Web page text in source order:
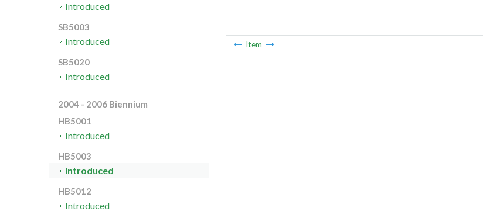
Item
Introduced
SB5003
Introduced
SB5020
Introduced
2004 - 2006 Biennium
HB5001
Introduced
HB5003
Introduced
HB5012
Introduced